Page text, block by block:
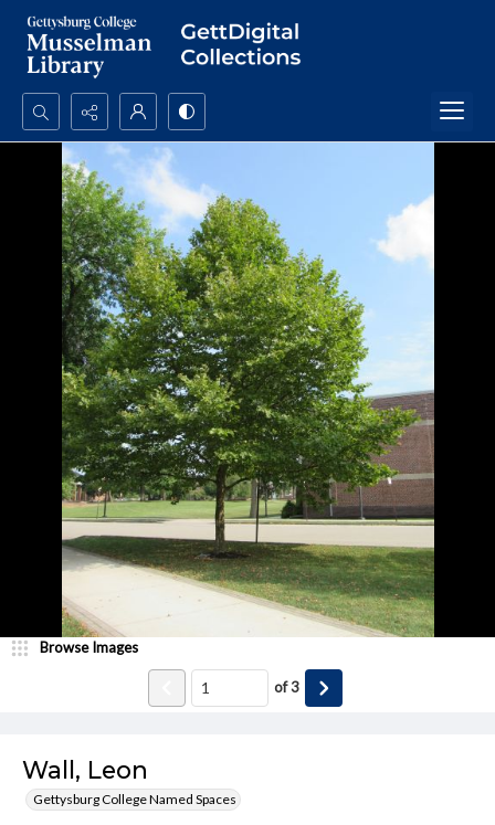
Search...
Advanced search
Wall, Leon
Gettysburg College Named Spaces
Browse Images
of3